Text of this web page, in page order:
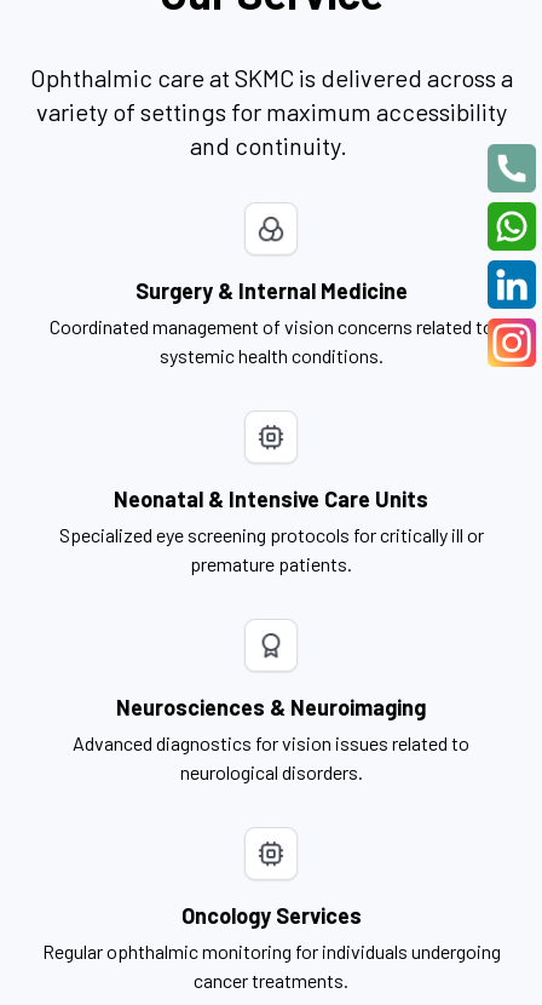
Ophthalmic care at SKMC is delivered across a
variety of settings for maximum accessibility
and continuity.
Surgery & Internal Medicine
Coordinated management of vision concerns related to
systemic health conditions.
Neonatal & Intensive Care Units
Specialized eye screening protocols for critically ill or
premature patients.
Neurosciences & Neuroimaging
Advanced diagnostics for vision issues related to
neurological disorders.
Oncology Services
Regular ophthalmic monitoring for individuals undergoing
cancer treatments.